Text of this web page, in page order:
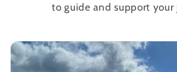
to guide and support your